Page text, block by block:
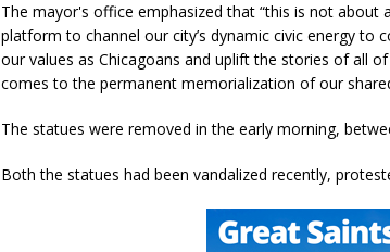
The mayor's office emphasized that “this is not
platform to channel our city’s dynamic civic energy to
our values as Chicagoans and uplift the stories of all
comes to the permanent memorialization of our
The statues were removed in the early morning,
Both the statues had been vandalized recently,